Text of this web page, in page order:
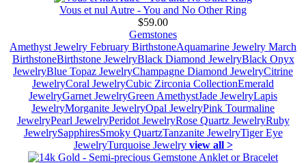
Vous et nul Autre - You and No Other Ring
$59.00
Gemstones
Amethyst Jewelry February BirthstoneAquamarine Jewelry March
BirthstoneBirthstone JewelryBlack Diamond JewelryBlack Onyx
JewelryBlue Topaz JewelryChampagne Diamond JewelryCitrine
JewelryCoral JewelryCubic Zirconia CollectionEmerald
JewelryGarnet JewelryGreen AmethystJade JewelryLapis
JewelryMorganite JewelryOpal JewelryPink Tourmaline
JewelryPearl JewelryPeridot JewelryRose Quartz JewelryRuby
JewelrySapphiresSmoky QuartzTanzanite JewelryTiger Eye
JewelryTurquoise Jewelry view all >